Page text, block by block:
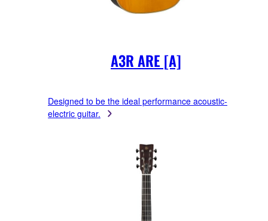
A3R ARE [A]
Designed to be the ideal performance acoustic-
electric guitar.